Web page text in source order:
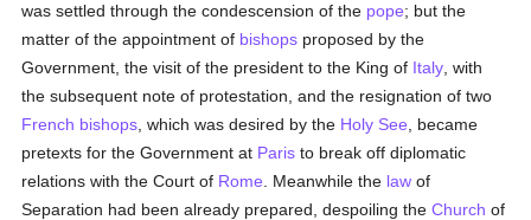
was settled through the condescension of the pope; but the
matter of the appointment of bishops proposed by the
Government, the visit of the president to the King of Italy , with
the subsequent note of protestation, and the resignation of two
French bishops , which was desired by the Holy See , became
pretexts for the Government at Paris to break off diplomatic
relations with the Court of Rome . Meanwhile the law of
Separation had been already prepared, despoiling theChurch of